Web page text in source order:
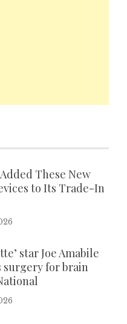
These New
to Its Trade-In
star Joe Amabile
surgery for brain